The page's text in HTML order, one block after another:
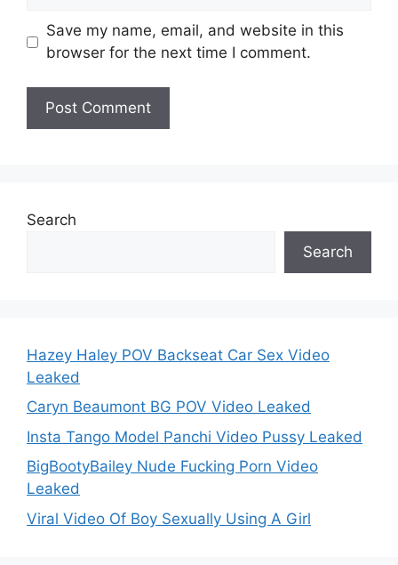
Save my name, email, and website in this
browser for the next time I comment.
Search
Search
Hazey Haley POV Backseat Car Sex Video
Leaked
Caryn Beaumont BG POV Video Leaked
Insta Tango Model Panchi Video Pussy Leaked
BigBootyBailey Nude Fucking Porn Video
Leaked
Viral Video Of Boy Sexually Using A Girl